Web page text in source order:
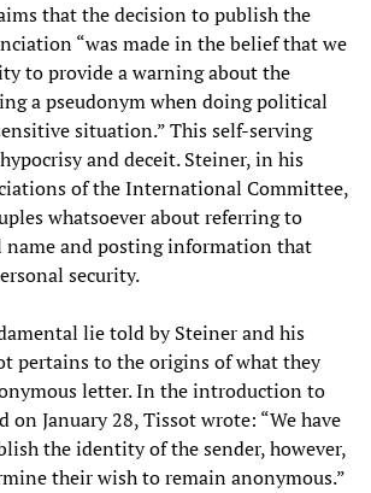
that the decision to publish the
“was made in the belief that we
to provide a warning about the
a pseudonym when doing political
situation.” This self-serving
and deceit. Steiner, in his
of the International Committee,
whatsoever about referring to
name and posting information that
security.
lie told by Steiner and his
pertains to the origins of what they
letter. In the introduction to
on January 28, Tissot wrote: “We have
the identity of the sender, however,
their wish to remain anonymous.”